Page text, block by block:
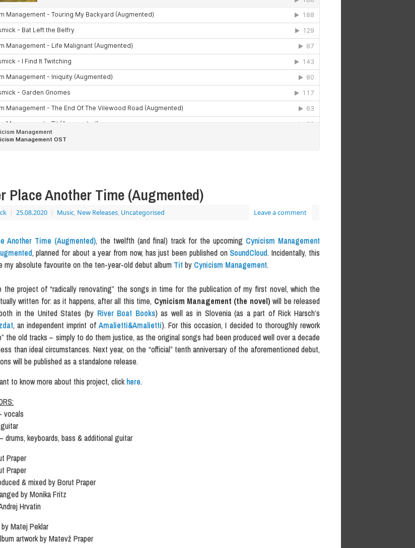
Place Another Time (Augmented)
| 25.08.2020 | Music, New Releases, Uncategorised Leave a comment
Another Time (Augmented), the twelfth (and final) track for the upcoming Cynicism Management
, planned for about a year from now, has just been published on SoundCloud. Incidentally, this
my absolute favourite on the ten-year-old debut album Tit by Cynicism Management.
the project of “radically renovating” the songs in time for the publication of my first novel, which the
written for: as it happens, after all this time, Cynicism Management (the novel) will be released
in the United States (by River Boat Books) as well as in Slovenia (as a part of Rick Harsch’s
, an independent imprint of Amalietti&Amalietti). For this occasion, I decided to thoroughly rework
the old tracks – simply to do them justice, as the original songs had been produced well over a decade
than ideal circumstances. Next year, on the “official” tenth anniversary of the aforementioned debut,
will be published as a standalone release.
to know more about this project, clickhere.
vocals
drums, keyboards, bass & additional guitar
Praper
Praper
& mixed by Borut Praper
by Monika Fritz
Hrvatin
Matej Peklar
artwork by Matevž Praper